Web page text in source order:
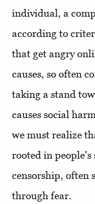
individual, a
according to
that get angry
causes, so often
taking a stand
causes social
we must realize
rooted in
censorship, often
through fear.